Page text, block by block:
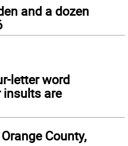
and a dozen
letter word
are
County,